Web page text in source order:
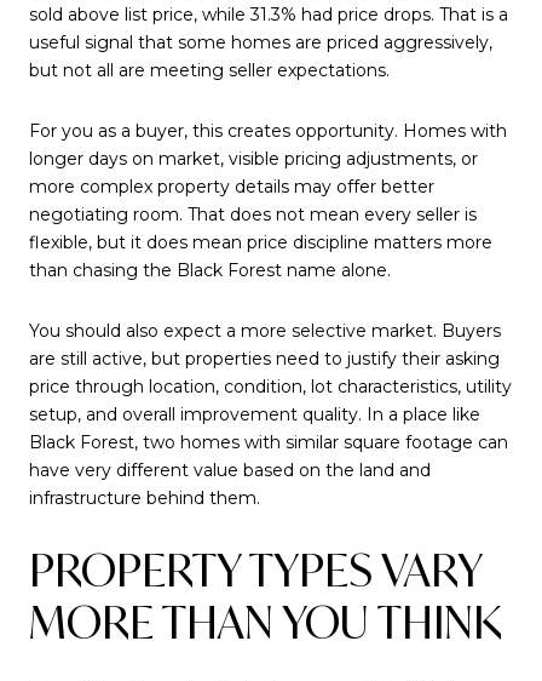
sold above list price, while 31.3% had price drops. That is a
useful signal that some homes are priced aggressively,
but not all are meeting seller expectations.
For you as a buyer, this creates opportunity. Homes with
longer days on market, visible pricing adjustments, or
more complex property details may offer better
negotiating room. That does not mean every seller is
flexible, but it does mean price discipline matters more
than chasing the Black Forest name alone.
You should also expect a more selective market. Buyers
are still active, but properties need to justify their asking
price through location, condition, lot characteristics, utility
setup, and overall improvement quality. In a place like
Black Forest, two homes with similar square footage can
have very different value based on the land and
infrastructure behind them.
PROPERTY TYPES VARY
MORE THAN YOU THINK